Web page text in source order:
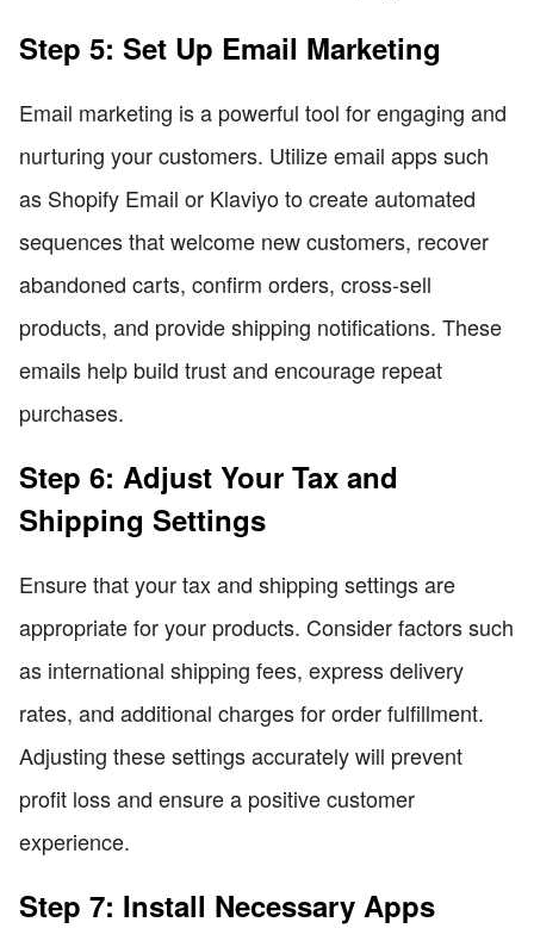
Step 5: Set Up Email Marketing
Email marketing is a powerful tool for engaging and
nurturing your customers. Utilize email apps such
as Shopify Email or Klaviyo to create automated
sequences that welcome new customers, recover
abandoned carts, confirm orders, cross-sell
products, and provide shipping notifications. These
emails help build trust and encourage repeat
purchases.
Step 6: Adjust Your Tax and
Shipping Settings
Ensure that your tax and shipping settings are
appropriate for your products. Consider factors such
as international shipping fees, express delivery
rates, and additional charges for order fulfillment.
Adjusting these settings accurately will prevent
profit loss and ensure a positive customer
experience.
Step 7: Install Necessary Apps